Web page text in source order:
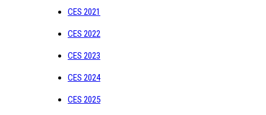
CES 2021
CES 2022
CES 2023
CES 2024
CES 2025